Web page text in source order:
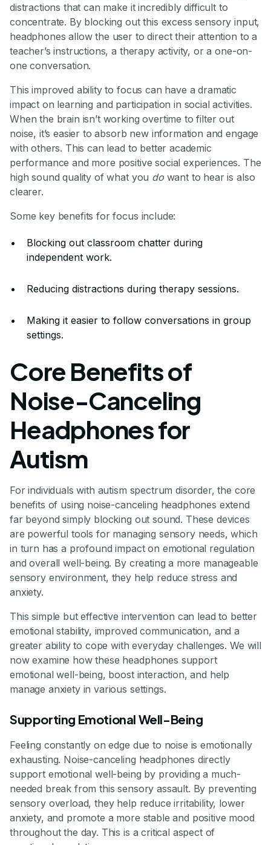
distractions that can make it incredibly difficult to
concentrate. By blocking out this excess sensory input,
headphones allow the user to direct their attention to a
teacher’s instructions, a therapy activity, or a one-on-
one conversation.
This improved ability to focus can have a dramatic
impact on learning and participation in social activities.
When the brain isn’t working overtime to filter out
noise, it’s easier to absorb new information and engage
with others. This can lead to better academic
performance and more positive social experiences. The
high sound quality of what you dowant to hear is also
clearer.
Some key benefits for focus include:
Blocking out classroom chatter during
independent work.
Reducing distractions during therapy sessions.
Making it easier to follow conversations in group
settings.
Core Benefits of
Noise-Canceling
Headphones for
Autism
For individuals with autism spectrum disorder, the core
benefits of using noise-canceling headphones extend
far beyond simply blocking out sound. These devices
are powerful tools for managing sensory needs, which
in turn has a profound impact on emotional regulation
and overall well-being. By creating a more manageable
sensory environment, they help reduce stress and
anxiety.
This simple but effective intervention can lead to better
emotional stability, improved communication, and a
greater ability to cope with everyday challenges. We will
now examine how these headphones support
emotional well-being, boost interaction, and help
manage anxiety in various settings.
Supporting Emotional Well-Being
Feeling constantly on edge due to noise is emotionally
exhausting. Noise-canceling headphones directly
support emotional well-being by providing a much-
needed break from this sensory assault. By preventing
sensory overload, they help reduce irritability, lower
anxiety, and promote a more stable and positive mood
throughout the day. This is a critical aspect of